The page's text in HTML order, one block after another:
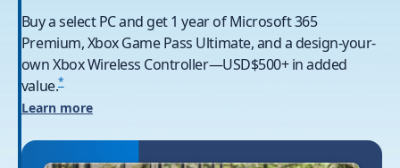
Buy a select PC and get 1 year of Microsoft 365
Premium, Xbox Game Pass Ultimate, and a design-your-
own Xbox Wireless Controller—USD$500+ in added
value.*
Learn more